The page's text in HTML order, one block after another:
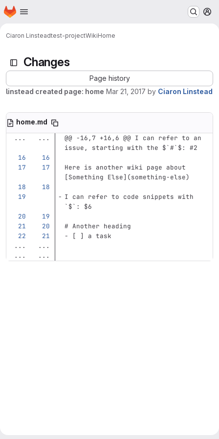
Skip to main content
Homepage
Ciaron Linsteadtest-projectWikiHome
Changes
Page history
linstead created page: home Mar 21, 2017 by Ciaron Linstead
home.md
...
...
@@ -16,7 +16,6 @@ I can refer to an
issue, starting with the $`#`$: #2
Here is another wiki page about
[Something Else](something-else)
I can refer to code snippets with
`$` : $6
# Another heading
-
[ ] a task
...
...
...
...